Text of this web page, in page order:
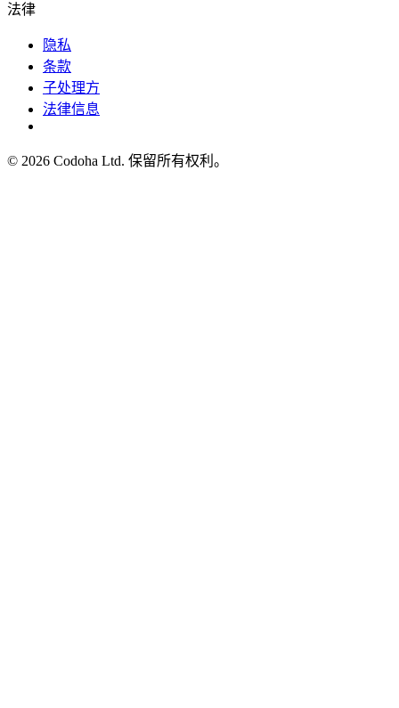
法律
隐私
条款
子处理方
法律信息
© 2026 Codoha Ltd. 保留所有权利。